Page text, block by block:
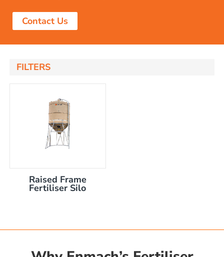
Contact Us
FILTERS
Raised Frame
Fertiliser Silo